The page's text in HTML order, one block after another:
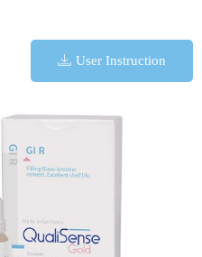
User Instruction